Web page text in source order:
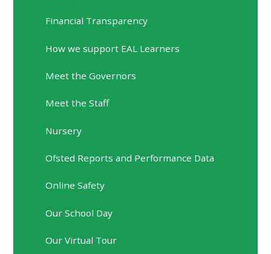
Financial Transparency
How we support EAL Learners
Meet the Governors
Meet the Staff
Nursery
Ofsted Reports and Performance Data
Online Safety
Our School Day
Our Virtual Tour